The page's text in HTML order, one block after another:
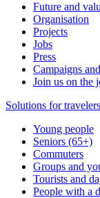
Future and
Organisation
Projects
Jobs
Press
Campaigns
Join us on the
Solutions for travelers
Young people
Seniors (65+)
Commuters
Groups and
Tourists and
People with a